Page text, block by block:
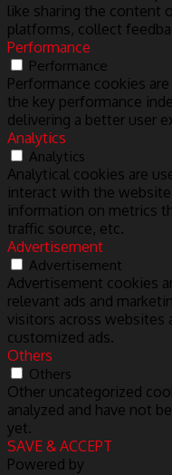
like sharing the content
platforms, collect
Performance
Performance
Performance cookies
the key performance
delivering a better user
Analytics
Analytics
Analytical cookies are
interact with the
information on metrics
traffic source, etc.
Advertisement
Advertisement
Advertisement cookies
relevant ads and
visitors across websites
customized ads.
Others
Others
Other uncategorized
analyzed and have not
yet.
SAVE & ACCEPT
Powered by